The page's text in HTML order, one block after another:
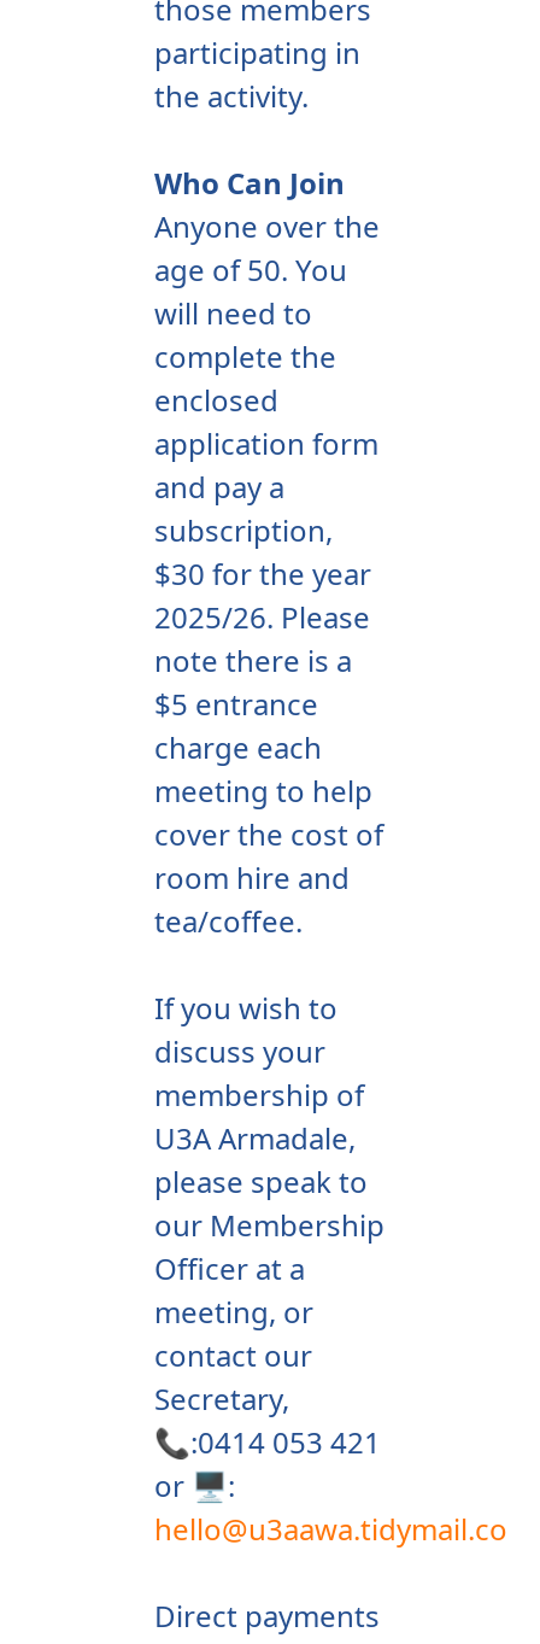
those members
participating in
the activity.
Who Can Join
Anyone over the
age of 50. You
will need to
complete the
enclosed
application form
and pay a
subscription,
$30 for the year
2025/26. Please
note there is a
$5 entrance
charge each
meeting to help
cover the cost of
room hire and
tea/coffee.
If you wish to
discuss your
membership of
U3A Armadale,
please speak to
our Membership
Officer at a
meeting, or
contact our
Secretary,
📞:0414 053 421
or 🖥️:
hello@u3aawa.tidymail.co
Direct payments